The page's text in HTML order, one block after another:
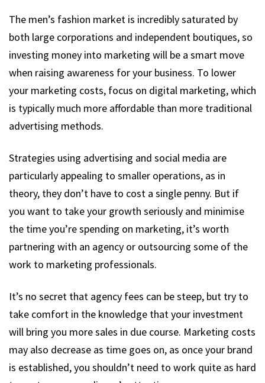
The men’s fashion market is incredibly saturated by
both large corporations and independent boutiques, so
investing money into marketing will be a smart move
when raising awareness for your business. To lower
your marketing costs, focus on digital marketing, which
is typically much more affordable than more traditional
advertising methods.
Strategies using advertising and social media are
particularly appealing to smaller operations, as in
theory, they don’t have to cost a single penny. But if
you want to take your growth seriously and minimise
the time you’re spending on marketing, it’s worth
partnering with an agency or outsourcing some of the
work to marketing professionals.
It’s no secret that agency fees can be steep, but try to
take comfort in the knowledge that your investment
will bring you more sales in due course. Marketing costs
may also decrease as time goes on, as once your brand
is established, you shouldn’t need to work quite as hard